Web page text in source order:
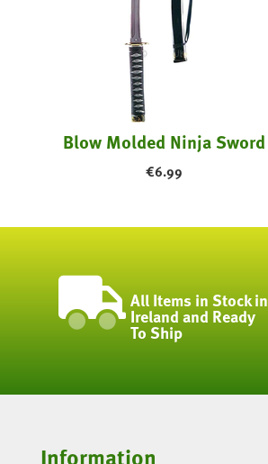
Blow Molded Ninja Sword
€6.99
All Items in Stock in
Ireland and Ready
To Ship
Information